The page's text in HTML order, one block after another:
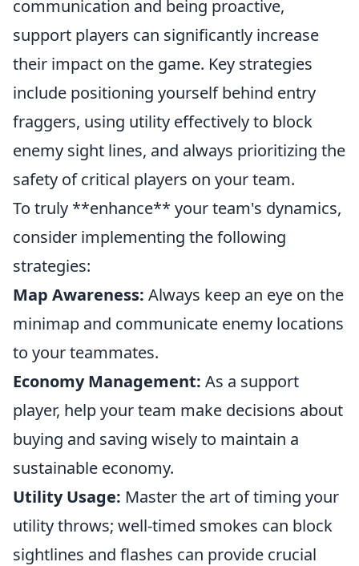
communication and being proactive,
support players can significantly increase
their impact on the game. Key strategies
include positioning yourself behind entry
fraggers, using utility effectively to block
enemy sight lines, and always prioritizing the
safety of critical players on your team.
To truly **enhance** your team's dynamics,
consider implementing the following
strategies:
Map Awareness: Always keep an eye on the
minimap and communicate enemy locations
to your teammates.
Economy Management: As a support
player, help your team make decisions about
buying and saving wisely to maintain a
sustainable economy.
Utility Usage: Master the art of timing your
utility throws; well-timed smokes can block
sightlines and flashes can provide crucial